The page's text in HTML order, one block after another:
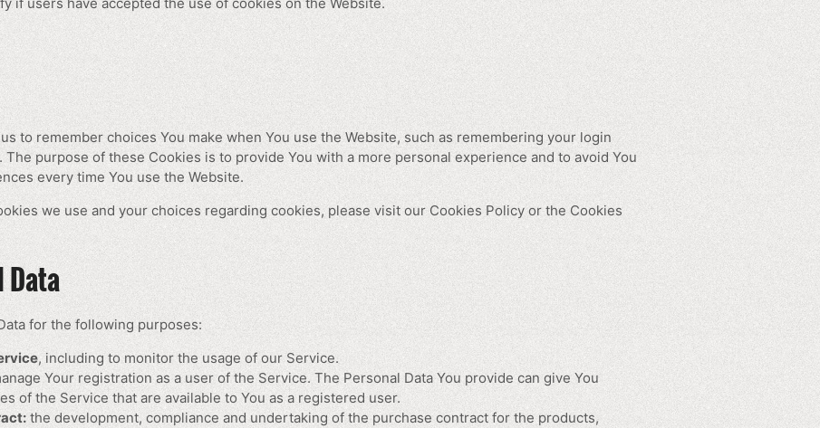
if users have accepted the use of cookies on the Website.
to remember choices You make when You use the Website, such as remembering your login
purpose of these Cookies is to provide You with a more personal experience and to avoid You
every time You use the Website.
we use and your choices regarding cookies, please visit our Cookies Policy or the Cookies
Data
for the following purposes:
, including to monitor the usage of our Service.
Your registration as a user of the Service. The Personal Data You provide can give You
of the Service that are available to You as a registered user.
the development, compliance and undertaking of the purchase contract for the products,